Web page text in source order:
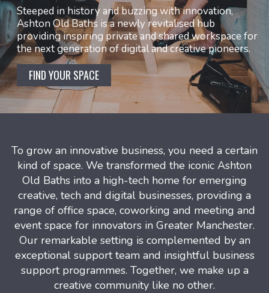
Steeped in history and buzzing with innovation,
Ashton Old Baths is a newly revitalised hub
providing inspiring private and shared workspace for
the next generation of digital and creative pioneers.
FIND YOUR SPACE
To grow an innovative business, you need a certain
kind of space. We transformed the iconic Ashton
Old Baths into a high-tech home for emerging
creative, tech and digital businesses, providing a
range of office space, coworking and meeting and
event space for innovators in Greater Manchester.
Our remarkable setting is complemented by an
exceptional support team and insightful business
support programmes. Together, we make up a
creative community like no other.